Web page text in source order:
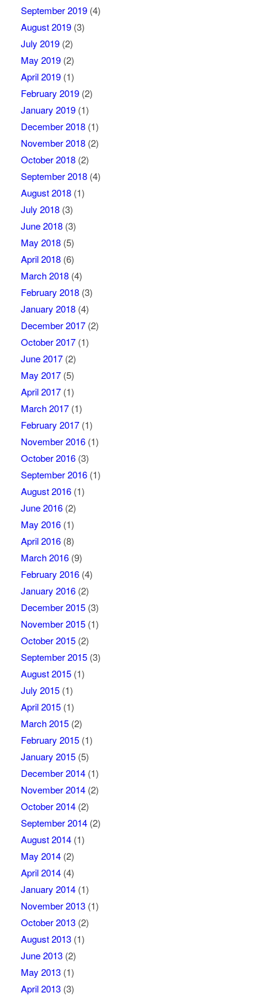
September 2019(4)
August 2019(3)
July 2019(2)
May 2019(2)
April 2019(1)
February 2019(2)
January 2019(1)
December 2018(1)
November 2018(2)
October 2018(2)
September 2018(4)
August 2018(1)
July 2018(3)
June 2018(3)
May 2018(5)
April 2018(6)
March 2018(4)
February 2018(3)
January 2018(4)
December 2017(2)
October 2017(1)
June 2017(2)
May 2017(5)
April 2017(1)
March 2017(1)
February 2017(1)
November 2016(1)
October 2016(3)
September 2016(1)
August 2016(1)
June 2016(2)
May 2016(1)
April 2016(8)
March 2016(9)
February 2016(4)
January 2016(2)
December 2015(3)
November 2015(1)
October 2015(2)
September 2015(3)
August 2015(1)
July 2015(1)
April 2015(1)
March 2015(2)
February 2015(1)
January 2015(5)
December 2014(1)
November 2014(2)
October 2014(2)
September 2014(2)
August 2014(1)
May 2014(2)
April 2014(4)
January 2014(1)
November 2013(1)
October 2013(2)
August 2013(1)
June 2013(2)
May 2013(1)
April 2013(3)